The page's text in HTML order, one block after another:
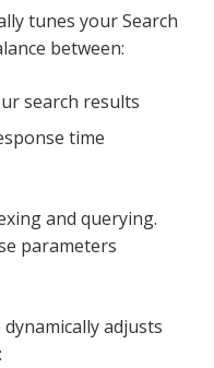
tunes your Search
between:
search results
time
and querying.
parameters
dynamically adjusts